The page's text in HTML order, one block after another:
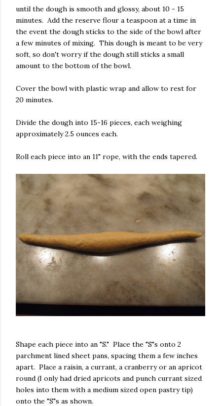
until the dough is smooth and glossy, about 10 - 15
minutes. Add the reserve flour a teaspoon at a time in
the event the dough sticks to the side of the bowl after
a few minutes of mixing. This dough is meant to be very
soft, so don't worry if the dough still sticks a small
amount to the bottom of the bowl.
Cover the bowl with plastic wrap and allow to rest for
20 minutes.
Divide the dough into 15-16 pieces, each weighing
approximately 2.5 ounces each.
Roll each piece into an 11" rope, with the ends tapered.
Shape each piece into an "S." Place the "S"s onto 2
parchment lined sheet pans, spacing them a few inches
apart. Place a raisin, a currant, a cranberry or an apricot
round (I only had dried apricots and punch currant sized
holes into them with a medium sized open pastry tip)
onto the "S"s as shown.